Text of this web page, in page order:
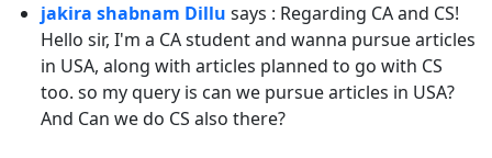
jakira shabnam Dillu says : Regarding CA and CS!
Hello sir, I'm a CA student and wanna pursue articles
in USA, along with articles planned to go with CS
too. so my query is can we pursue articles in USA?
And Can we do CS also there?